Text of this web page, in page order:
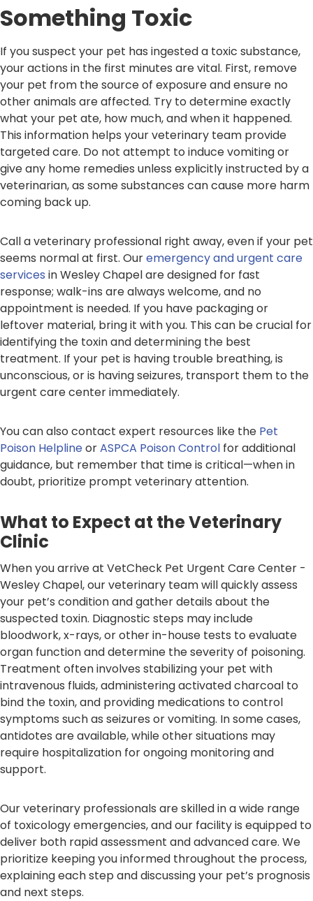
Something Toxic
If you suspect your pet has ingested a toxic substance,
your actions in the first minutes are vital. First, remove
your pet from the source of exposure and ensure no
other animals are affected. Try to determine exactly
what your pet ate, how much, and when it happened.
This information helps your veterinary team provide
targeted care. Do not attempt to induce vomiting or
give any home remedies unless explicitly instructed by a
veterinarian, as some substances can cause more harm
coming back up.
Call a veterinary professional right away, even if your pet
seems normal at first. Ouremergency and urgent care
services in Wesley Chapel are designed for fast
response; walk-ins are always welcome, and no
appointment is needed. If you have packaging or
leftover material, bring it with you. This can be crucial for
identifying the toxin and determining the best
treatment. If your pet is having trouble breathing, is
unconscious, or is having seizures, transport them to the
urgent care center immediately.
You can also contact expert resources like the Pet
Poison HelplineorASPCA Poison Control for additional
guidance, but remember that time is critical—when in
doubt, prioritize prompt veterinary attention.
What to Expect at the Veterinary
Clinic
When you arrive at VetCheck Pet Urgent Care Center -
Wesley Chapel, our veterinary team will quickly assess
your pet’s condition and gather details about the
suspected toxin. Diagnostic steps may include
bloodwork, x-rays, or other in-house tests to evaluate
organ function and determine the severity of poisoning.
Treatment often involves stabilizing your pet with
intravenous fluids, administering activated charcoal to
bind the toxin, and providing medications to control
symptoms such as seizures or vomiting. In some cases,
antidotes are available, while other situations may
require hospitalization for ongoing monitoring and
support.
Our veterinary professionals are skilled in a wide range
of toxicology emergencies, and our facility is equipped to
deliver both rapid assessment and advanced care. We
prioritize keeping you informed throughout the process,
explaining each step and discussing your pet’s prognosis
and next steps.